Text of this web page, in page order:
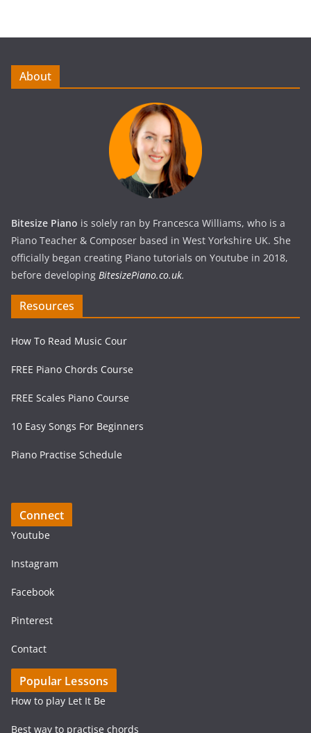
About
Bitesize Piano is solely ran by Francesca Williams, who is a
Piano Teacher & Composer based in West Yorkshire UK. She
officially began creating Piano tutorials on Youtube in 2018,
before developing BitesizePiano.co.uk.
Resources
How To Read Music Cour
FREE Piano Chords Course
FREE Scales Piano Course
10 Easy Songs For Beginners
Piano Practise Schedule
Connect
Youtube
Instagram
Facebook
Pinterest
Contact
Popular Lessons
How to play Let It Be
Best way to practise chords